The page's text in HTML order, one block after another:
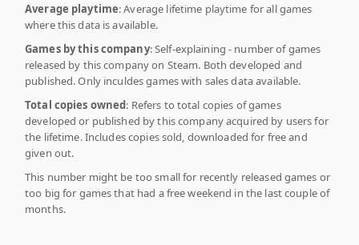
Average playtime: Average lifetime playtime for all games
where this data is available.
Games by this company: Self-explaining - number of games
released by this company on Steam. Both developed and
published. Only inculdes games with sales data available.
Total copies owned: Refers to total copies of games
developed or published by this company acquired by users for
the lifetime. Includes copies sold, downloaded for free and
given out.
This number might be too small for recently released games or
too big for games that had a free weekend in the last couple of
months.